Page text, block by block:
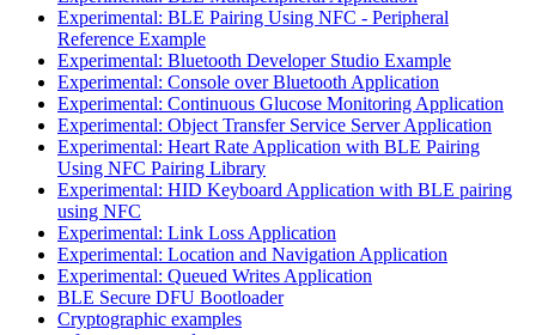
Experimental: BLE Pairing Using NFC - Peripheral
Reference Example
Experimental: Bluetooth Developer Studio Example
Experimental: Console over Bluetooth Application
Experimental: Continuous Glucose Monitoring Application
Experimental: Object Transfer Service Server Application
Experimental: Heart Rate Application with BLE Pairing
Using NFC Pairing Library
Experimental: HID Keyboard Application with BLE pairing
using NFC
Experimental: Link Loss Application
Experimental: Location and Navigation Application
Experimental: Queued Writes Application
BLE Secure DFU Bootloader
Cryptographic examples